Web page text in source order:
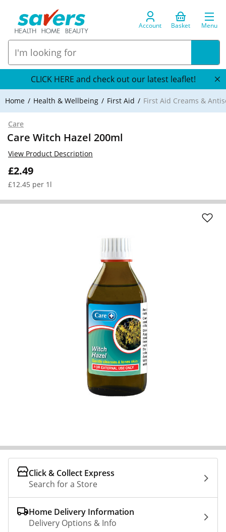
Account Basket Menu
CLICK HERE and check out our latest leaflet!
Home Health & Wellbeing First Aid First Aid Creams &
Care
Care Witch Hazel 200ml
£2.49
£12.45 per 1l
View Product Description
Click & Collect Express
Search for a Store
Home Delivery Information
Delivery Options & Info